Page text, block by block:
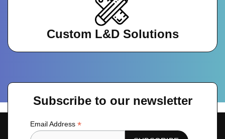
Custom L&D Solutions
Subscribe to our newsletter
Email Address *